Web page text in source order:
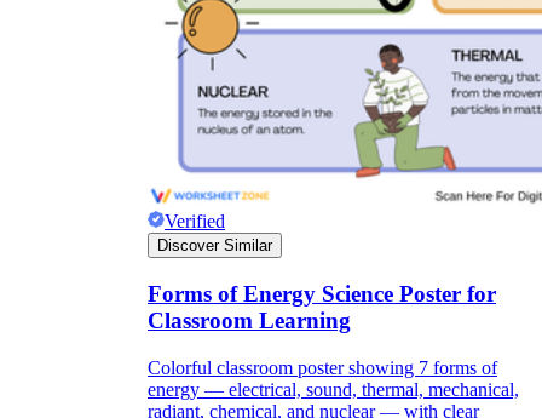
Verified
Discover Similar
Forms of Energy Science Poster for
Classroom Learning
Colorful classroom poster showing 7 forms of
energy — electrical, sound, thermal, mechanical,
radiant, chemical, and nuclear — with clear